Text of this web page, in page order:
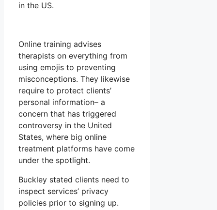
in the US.
Online training advises
therapists on everything from
using emojis to preventing
misconceptions. They likewise
require to protect clients’
personal information– a
concern that has triggered
controversy in the United
States, where big online
treatment platforms have come
under the spotlight.
Buckley stated clients need to
inspect services’ privacy
policies prior to signing up.